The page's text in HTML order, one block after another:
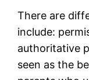
There are
include:
authoritative
seen as the